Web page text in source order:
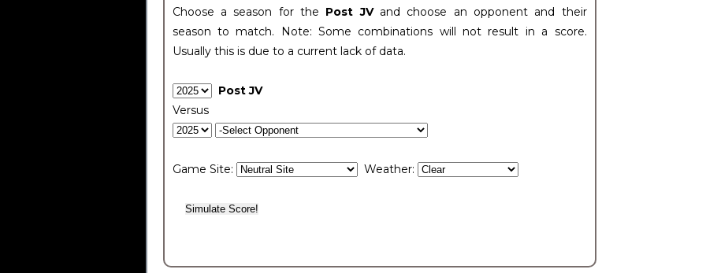
Choose a season for the Post JV and choose an opponent and their
season to match. Note: Some combinations will not result in a score.
Usually this is due to a current lack of data.
Post JV
Versus
Game Site: Weather: